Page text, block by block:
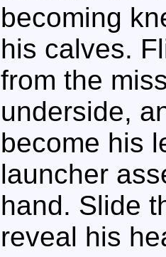
becoming
his calves.
from the
underside,
become his
launcher
hand. Slide
reveal his